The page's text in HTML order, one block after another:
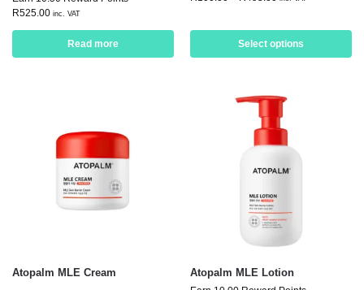
R525.00 inc. VAT
Read more Select options
Atopalm MLE Cream Atopalm MLE Lotion